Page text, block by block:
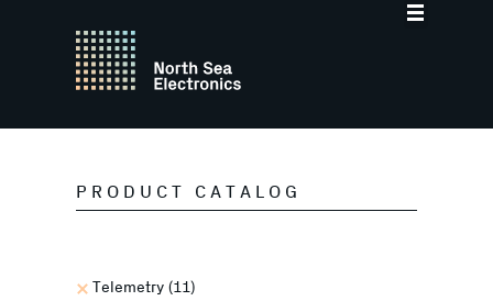
PRODUCT CATALOG
Telemetry (11)